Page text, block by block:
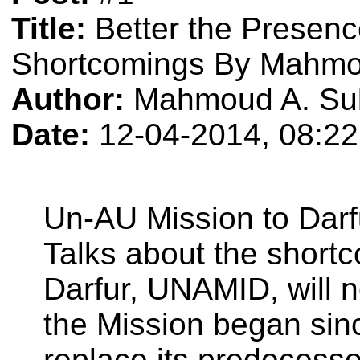
Title: Better the
Shortcomings By
Author: Mahmoud A.
Date: 12-04-2014,
Un-AU Mission to
Talks about the
Darfur, UNAMID, will
the Mission began